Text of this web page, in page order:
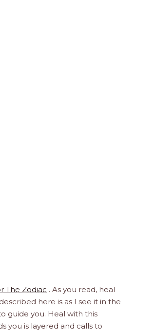
The Zodiac . As you read, heal
here is as I see it in the
guide you. Heal with this
you is layered and calls to